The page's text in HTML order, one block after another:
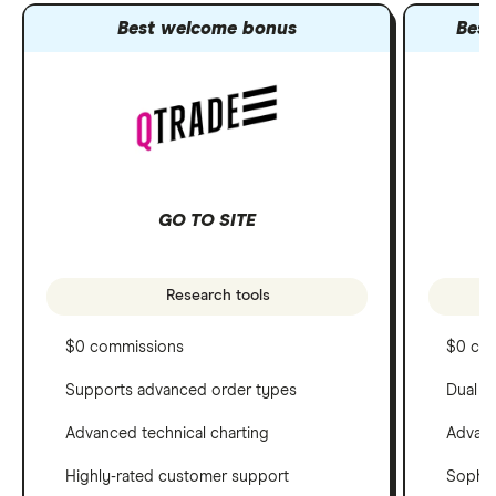
Best welcome bonus
GO TO SITE
Research tools
$0 commissions
Supports advanced order types
Advanced technical charting
Highly-rated customer support
$0
Dual